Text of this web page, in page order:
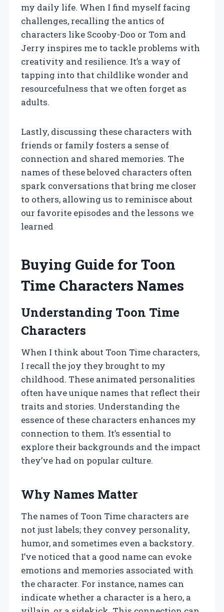
my daily life. When I find myself facing
challenges, recalling the antics of
characters like Scooby-Doo or Tom and
Jerry inspires me to tackle problems with
creativity and resilience. It’s a way of
tapping into that childlike wonder and
resourcefulness that we often forget as
adults.
Lastly, discussing these characters with
friends or family fosters a sense of
connection and shared memories. The
names of these beloved characters often
spark conversations that bring me closer
to others, allowing us to reminisce about
our favorite episodes and the lessons we
learned
Buying Guide for Toon
Time Characters Names
Understanding Toon Time
Characters
When I think about Toon Time characters,
I recall the joy they brought to my
childhood. These animated personalities
often have unique names that reflect their
traits and stories. Understanding the
essence of these characters enhances my
connection to them. It’s essential to
explore their backgrounds and the impact
they’ve had on popular culture.
Why Names Matter
The names of Toon Time characters are
not just labels; they convey personality,
humor, and sometimes even a backstory.
I’ve noticed that a good name can evoke
emotions and memories associated with
the character. For instance, names can
indicate whether a character is a hero, a